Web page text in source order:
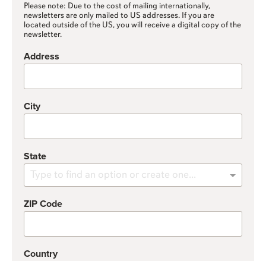
Please note: Due to the cost of mailing internationally,
newsletters are only mailed to US addresses. If you are
located outside of the US, you will receive a digital copy of the
newsletter.
Address
City
State
Type to find an option or create one...
ZIP Code
Country